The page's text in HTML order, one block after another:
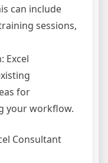
can include
sessions,
Excel
for
your workflow.
Consultant